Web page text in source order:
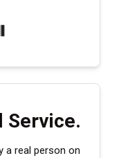
Service.
a real person on